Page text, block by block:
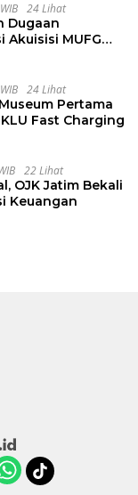
24 Lihat
Dugaan
Akuisisi MUFG
24 Lihat
Pertama
Fast Charging
22 Lihat
OJK Jatim Bekali
Keuangan